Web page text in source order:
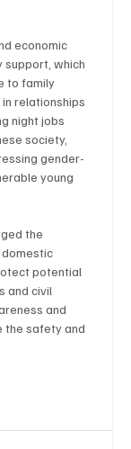
economic
support, which
to family
relationships
night jobs
society,
gender-
young
the
potential
and civil
and
the safety and